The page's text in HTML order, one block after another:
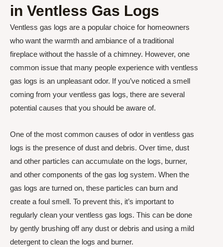
in Ventless Gas Logs
Ventless gas logs are a popular choice for homeowners
who want the warmth and ambiance of a traditional
fireplace without the hassle of a chimney. However, one
common issue that many people experience with ventless
gas logs is an unpleasant odor. If you’ve noticed a smell
coming from your ventless gas logs, there are several
potential causes that you should be aware of.
One of the most common causes of odor in ventless gas
logs is the presence of dust and debris. Over time, dust
and other particles can accumulate on the logs, burner,
and other components of the gas log system. When the
gas logs are turned on, these particles can burn and
create a foul smell. To prevent this, it’s important to
regularly clean your ventless gas logs. This can be done
by gently brushing off any dust or debris and using a mild
detergent to clean the logs and burner.